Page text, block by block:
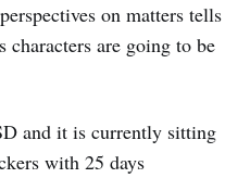
on matters tells
characters are going to be
and it is currently sitting
with 25 days